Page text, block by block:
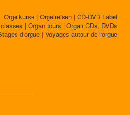
Orgelkurse | Orgelreisen | CD-DVD Label
| Organ tours | Organ CDs, DVDs
d'orgue | Voyages autour de l'orgue